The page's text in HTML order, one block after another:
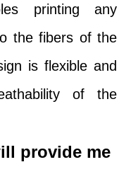
printing any
the fibers of the
is flexible and
of the
provide me